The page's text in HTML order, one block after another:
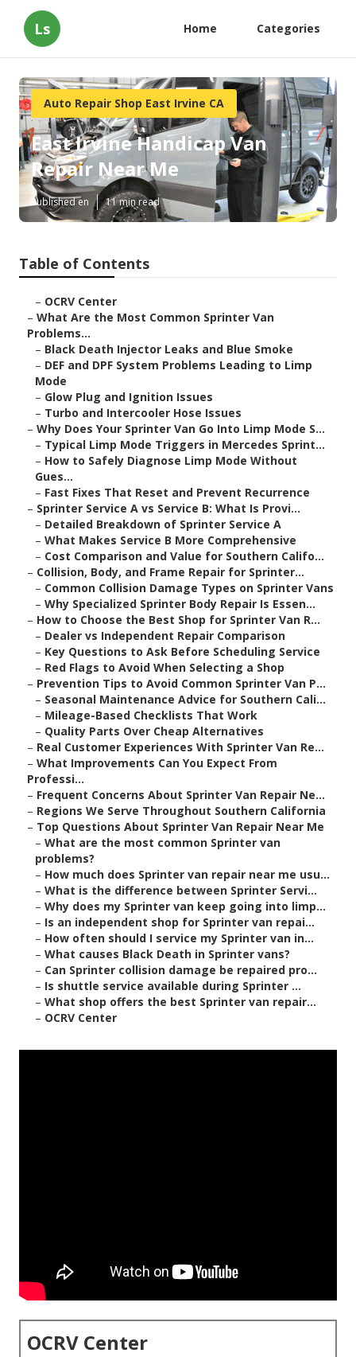
Ls Home Categories
Auto Repair Shop East Irvine CA
East Irvine Handicap Van
Repair Near Me
Published en 11 min read
Table of Contents
– OCRV Center
– What Are the Most Common Sprinter Van
Problems...
– Black Death Injector Leaks and Blue Smoke
– DEF and DPF System Problems Leading to Limp
Mode
– Glow Plug and Ignition Issues
– Turbo and Intercooler Hose Issues
– Why Does Your Sprinter Van Go Into Limp Mode S...
– Typical Limp Mode Triggers in Mercedes Sprint...
– How to Safely Diagnose Limp Mode Without
Gues...
– Fast Fixes That Reset and Prevent Recurrence
– Sprinter Service A vs Service B: What Is Provi...
– Detailed Breakdown of Sprinter Service A
– What Makes Service B More Comprehensive
– Cost Comparison and Value for Southern Califo...
– Collision, Body, and Frame Repair for Sprinter...
– Common Collision Damage Types on Sprinter Vans
– Why Specialized Sprinter Body Repair Is Essen...
– How to Choose the Best Shop for Sprinter Van R...
– Dealer vs Independent Repair Comparison
– Key Questions to Ask Before Scheduling Service
– Red Flags to Avoid When Selecting a Shop
– Prevention Tips to Avoid Common Sprinter Van P...
– Seasonal Maintenance Advice for Southern Cali...
– Mileage-Based Checklists That Work
– Quality Parts Over Cheap Alternatives
– Real Customer Experiences With Sprinter Van Re...
– What Improvements Can You Expect From
Professi...
– Frequent Concerns About Sprinter Van Repair Ne...
– Regions We Serve Throughout Southern California
– Top Questions About Sprinter Van Repair Near Me
– What are the most common Sprinter van
problems?
– How much does Sprinter van repair near me usu...
– What is the difference between Sprinter Servi...
– Why does my Sprinter van keep going into limp...
– Is an independent shop for Sprinter van repai...
– How often should I service my Sprinter van in...
– What causes Black Death in Sprinter vans?
– Can Sprinter collision damage be repaired pro...
– Is shuttle service available during Sprinter ...
– What shop offers the best Sprinter van repair...
– OCRV Center
OCRV Center